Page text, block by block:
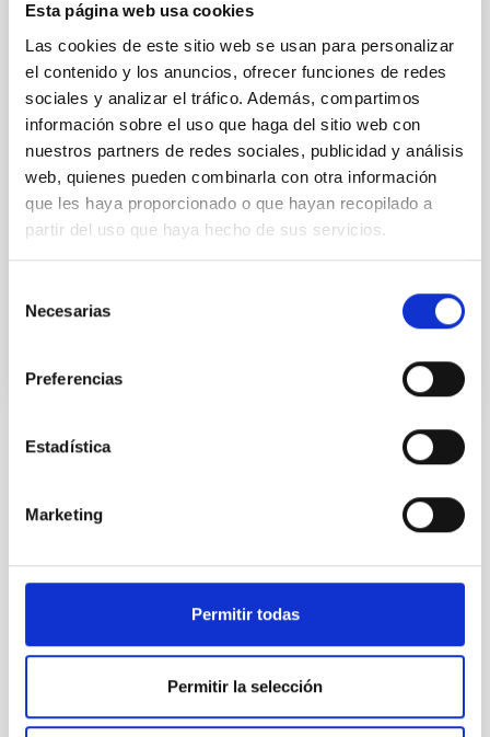
Esta página web usa cookies
Las cookies de este sitio web se usan para personalizar
el contenido y los anuncios, ofrecer funciones de redes
sociales y analizar el tráfico. Además, compartimos
información sobre el uso que haga del sitio web con
nuestros partners de redes sociales, publicidad y análisis
web, quienes pueden combinarla con otra información
que les haya proporcionado o que hayan recopilado a
partir del uso que haya hecho de sus servicios.
Necesarias
Preferencias
Estadística
Marketing
Permitir todas
Permitir la selección
CONFERENCE
Dark and Quiet Skies for Science and
Society
Since millennia the silent and ordered beauty of the
night sky has inspired humankind in all its intellectual
and emotional expressions: poetry, philosophy,
religion and science. In particular, modern
Spain
Date
10/03/2021-10/07/2021
TYPE
Society
Sky quality